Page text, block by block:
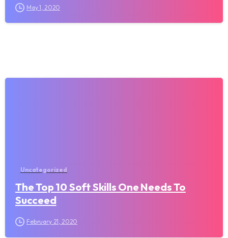
May 1, 2020
Uncategorized
The Top 10 Soft Skills One Needs To
Succeed
February 21, 2020